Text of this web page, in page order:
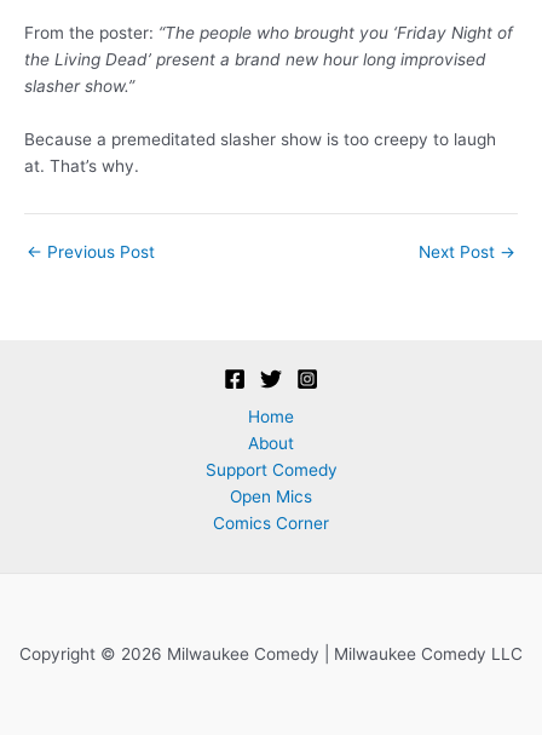
From the poster: “The people who brought you ‘Friday Night of
the Living Dead’ present a brand new hour long improvised
slasher show.”
Because a premeditated slasher show is too creepy to laugh
at. That’s why.
Post
← Previous Post Next Post →
Home
About
Support Comedy
Open Mics
Comics Corner
Copyright © 2026 Milwaukee Comedy | Milwaukee Comedy LLC